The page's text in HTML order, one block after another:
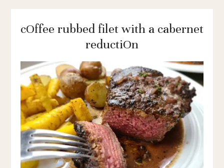
cOffee rubbed filet with a cabernet
reductiOn